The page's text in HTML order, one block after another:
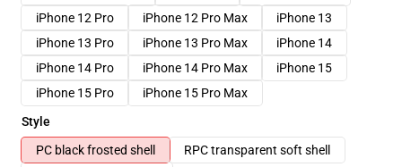
iPhone 12 Pro
iPhone 12 Pro Max
iPhone 13
iPhone 13 Pro
iPhone 13 Pro Max
iPhone 14
iPhone 14 Pro
iPhone 14 Pro Max
iPhone 15
iPhone 15 Pro
iPhone 15 Pro Max
Style
PC black frosted shell
RPC transparent soft shell